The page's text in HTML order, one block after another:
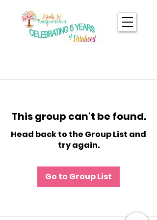
This group can't be found.
Head back to the Group List and
try again.
Go to Group List